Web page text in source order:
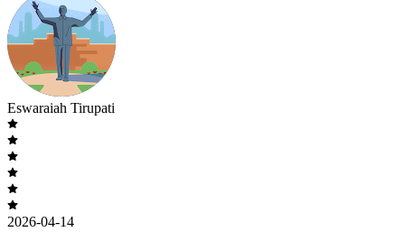
Eswaraiah Tirupati
2026-04-14